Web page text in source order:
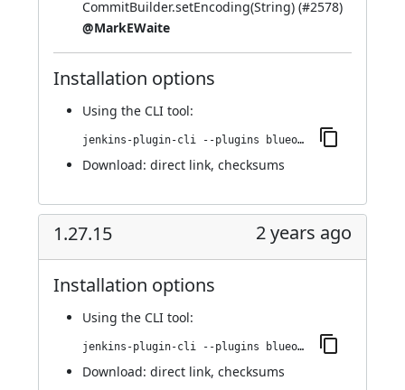
CommitBuilder.setEncoding(String) (#2578)
@MarkEWaite
Installation options
Using the CLI tool:
jenkins-plugin-cli --plugins blueocean-rest-impl:1.27.16
Download: direct link, checksums
1.27.15 2 years ago
Installation options
Using the CLI tool:
jenkins-plugin-cli --plugins blueocean-rest-impl:1.27.15
Download: direct link, checksums